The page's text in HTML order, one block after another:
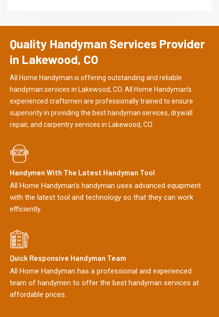
Quality Handyman Services Provider
in Lakewood, CO
All Home Handyman is offering outstanding and reliable
handyman services in Lakewood, CO. All Home Handyman's
experienced craftsmen are professionally trained to ensure
superiority in providing the best handyman services, drywall
repair, and carpentry services in Lakewood, CO.
Handymen With The Latest Handyman Tool
All Home Handyman's handyman uses advanced equipment
with the latest tool and technology so that they can work
efficiently.
Quick Responsive Handyman Team
All Home Handyman has a professional and experienced
team of handymen to offer the best handyman services at
affordable prices.